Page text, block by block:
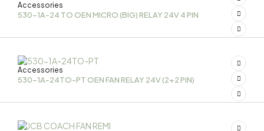
Accessories
530-1A-24 TO OEN MICRO (BIG) RELAY 24V 4 PIN
Accessories
530-1A-24TO-PT OEN FAN RELAY 24V (2+2 PIN)